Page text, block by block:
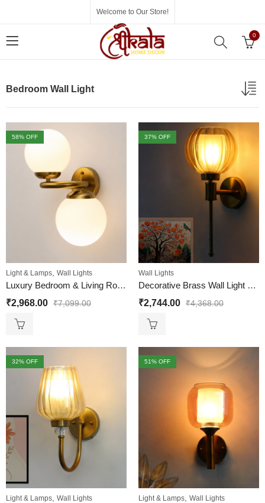
Welcome to Our Store!
0
Bedroom Wall Light
58% OFF
Light & Lamps Wall Lights
Luxury Bedroom & Living Room Wall Light
₹2,968.00 ₹7,099.00
37% OFF
Wall Lights
Decorative Brass Wall Light with Amber Glass
₹2,744.00 ₹4,368.00
32% OFF
Light & Lamps Wall Lights
51% OFF
Light & Lamps Wall Lights